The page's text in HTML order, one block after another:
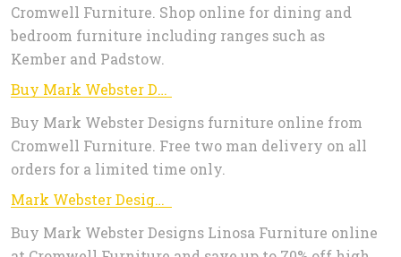
Cromwell Furniture. Shop online for dining and
bedroom furniture including ranges such as
Kember and Padstow.
Buy Mark Webster Designs Furniture online from Cromwell Furniture | Cromwell Furniture - Buy Mark Webster Designs Furniture Online
Buy Mark Webster Designs furniture online from
Cromwell Furniture. Free two man delivery on all
orders for a limited time only.
Mark Webster Designs Linosa Dining Furniture | Cromwell Furniture - Buy Mark Webster Designs Furniture Online
Buy Mark Webster Designs Linosa Furniture online